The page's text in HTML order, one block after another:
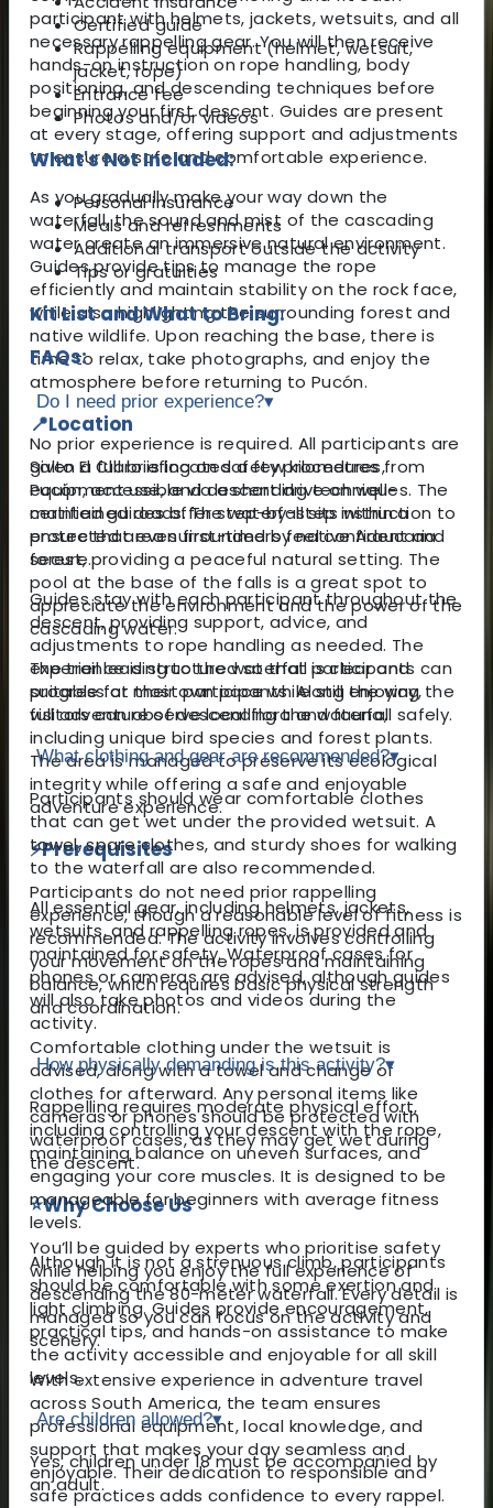
participant with helmets, jackets, wetsuits, and all
necessary rappelling gear. You will then receive
hands-on instruction on rope handling, body
positioning, and descending techniques before
beginning your first descent. Guides are present
at every stage, offering support and adjustments
to ensure a safe and comfortable experience.
As you gradually make your way down the
waterfall, the sound and mist of the cascading
water create an immersive natural environment.
Guides provide tips to manage the rope
efficiently and maintain stability on the rock face,
while also highlighting the surrounding forest and
native wildlife. Upon reaching the base, there is
time to relax, take photographs, and enjoy the
atmosphere before returning to Pucón.
📍Location
Salto El Claro is located a few kilometres from
Pucón, accessible via a short drive on well-
maintained roads. The waterfall sits within a
protected area surrounded by native Araucaria
forest, providing a peaceful natural setting. The
pool at the base of the falls is a great spot to
appreciate the environment and the power of the
cascading water.
The trail leading to the waterfall is clear and
suitable for most participants. Along the way,
visitors can observe local flora and fauna,
including unique bird species and forest plants.
The area is managed to preserve its ecological
integrity while offering a safe and enjoyable
adventure experience.
⚡Prerequisites
Participants do not need prior rappelling
experience, though a reasonable level of fitness is
recommended. The activity involves controlling
your movement on the ropes and maintaining
balance, which requires basic physical strength
and coordination.
Comfortable clothing under the wetsuit is
advised, along with a towel and change of
clothes for afterward. Any personal items like
cameras or phones should be protected with
waterproof cases, as they may get wet during
the descent.
⭐Why Choose Us
You’ll be guided by experts who prioritise safety
while helping you enjoy the full experience of
descending the 80-meter waterfall. Every detail is
managed so you can focus on the activity and
scenery.
With extensive experience in adventure travel
across South America, the team ensures
professional equipment, local knowledge, and
support that makes your day seamless and
enjoyable. Their dedication to responsible and
safe practices adds confidence to every rappel.
Certified guide
Rappelling equipment (helmet, wetsuit,
jacket, rope)
Entrance fee
Photos and/or videos
What's Not Included:
Personal insurance
Meals and refreshments
Additional transport outside the activity
Tips or gratuities
Kit List and What to Bring:
FAQs:
Do I need prior experience?▾
No prior experience is required. All participants are
given a full briefing on safety procedures,
equipment use, and descending techniques. The
certified guides offer step-by-step instruction to
ensure that even first-timers feel confident and
secure.
Guides stay with each participant throughout the
descent, providing support, advice, and
adjustments to rope handling as needed. The
experience is structured so that participants can
progress at their own pace while still enjoying the
full adventure of descending the waterfall safely.
What clothing and gear are recommended?▾
Participants should wear comfortable clothes
that can get wet under the provided wetsuit. A
towel, spare clothes, and sturdy shoes for walking
to the waterfall are also recommended.
All essential gear, including helmets, jackets,
wetsuits, and rappelling ropes, is provided and
maintained for safety. Waterproof cases for
phones or cameras are advised, although guides
will also take photos and videos during the
activity.
How physically demanding is this activity?▾
Rappelling requires moderate physical effort,
including controlling your descent with the rope,
maintaining balance on uneven surfaces, and
engaging your core muscles. It is designed to be
manageable for beginners with average fitness
levels.
Although it is not a strenuous climb, participants
should be comfortable with some exertion and
light climbing. Guides provide encouragement,
practical tips, and hands-on assistance to make
the activity accessible and enjoyable for all skill
levels.
Are children allowed?▾
Yes, children under 18 must be accompanied by
an adult.